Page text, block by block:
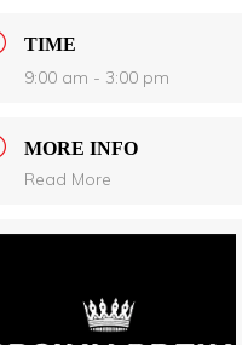
TIME
9:00 am - 3:00 pm
MORE INFO
Read More